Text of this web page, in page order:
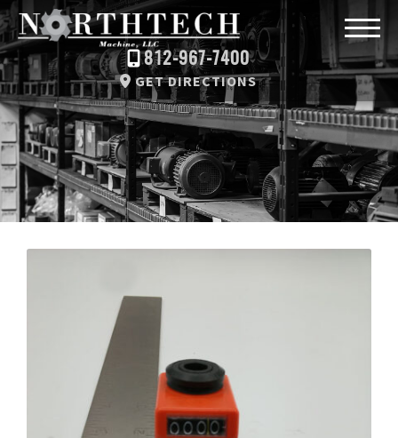
812-967-7400
GET DIRECTIONS